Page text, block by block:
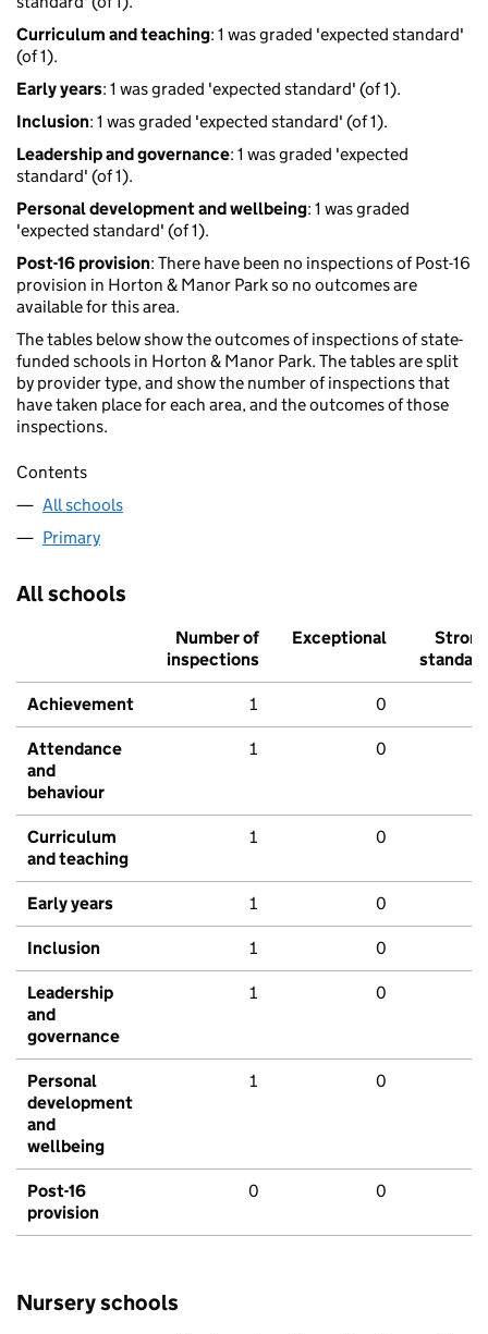
Curriculum and teaching: 1 was graded 'expected standard'
(of 1).
Early years: 1 was graded 'expected standard' (of 1).
Inclusion: 1 was graded 'expected standard' (of 1).
Leadership and governance: 1 was graded 'expected
standard' (of 1).
Personal development and wellbeing: 1 was graded
'expected standard' (of 1).
Post-16 provision: There have been no inspections of Post-16
provision in Horton & Manor Park so no outcomes are
available for this area.
The tables below show the outcomes of inspections of state-
funded schools in Horton & Manor Park. The tables are split
by provider type, and show the number of inspections that
have taken place for each area, and the outcomes of those
inspections.
Contents
All schools
Primary
All schools
Number of
inspections
Exceptional
Strong
standard
Achievement 1 0
Attendance
and
behaviour
1 0
Curriculum
and teaching
1 0
Early years 1 0
Inclusion 1 0
Leadership
and
governance
1 0
Personal
development
and
wellbeing
1 0
Post-16
provision
0 0
Nursery schools